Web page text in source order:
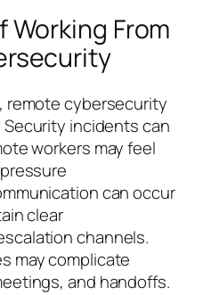
From
cybersecurity
incidents can
workers may feel
can occur
clear
channels.
may complicate
and handoffs.